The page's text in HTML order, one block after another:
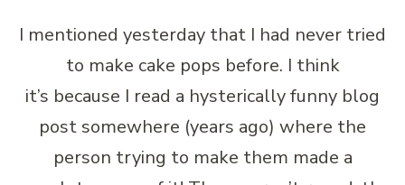
I mentioned yesterday that I had never tried
to make cake pops before. I think
it’s because I read a hysterically funny blog
post somewhere (years ago) where the
person trying to make them made a